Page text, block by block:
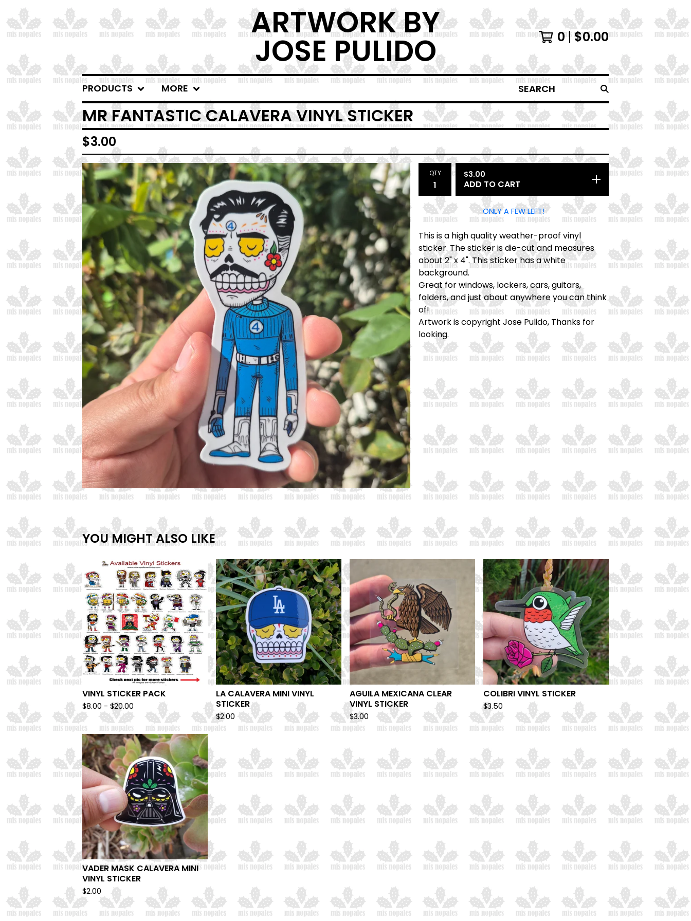
ARTWORK BY
JOSE PULIDO 0 $0.00
PRODUCTS MORE SEARCH
MR FANTASTIC CALAVERA VINYL STICKER
$3.00
QTY $3.00
ADD TO CART
ONLY A FEW LEFT!
This is a high quality weather-proof vinyl
sticker. The sticker is die-cut and measures
about 2" x 4". This sticker has a white
background.
Great for windows, lockers, cars, guitars,
folders, and just about anywhere you can think
of!
Artwork is copyright Jose Pulido, Thanks for
looking.
YOU MIGHT ALSO LIKE
VINYL STICKER PACK
$8.00 - $20.00
LA CALAVERA MINI VINYL
STICKER
$2.00
AGUILA MEXICANA CLEAR
VINYL STICKER
$3.00
COLIBRI VINYL STICKER
$3.50
VADER MASK CALAVERA MINI
VINYL STICKER
$2.00